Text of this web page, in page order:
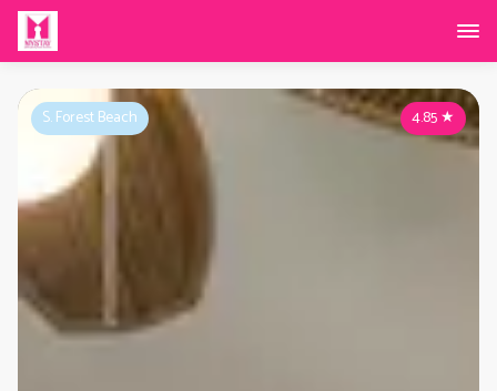
4.85★
S. Forest Beach